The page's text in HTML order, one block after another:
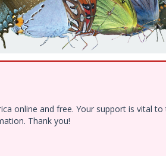
online and free. Your support is vital to
Thank you!